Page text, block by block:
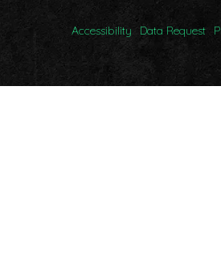
Accessibility
Data Request